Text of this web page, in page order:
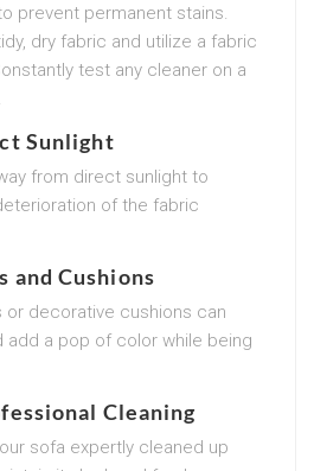
prevent permanent stains.
dry fabric and utilize a fabric
test any cleaner on a
Sunlight
from direct sunlight to
of the fabric
and Cushions
or decorative cushions can
a pop of color while being
Cleaning
sofa expertly cleaned up